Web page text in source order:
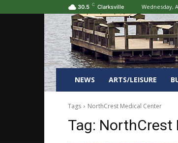
30.5 C Clarksville Wednesday,
NEWS ARTS/LEISURE
Tags NorthCrest Medical Center
Tag: NorthCrest